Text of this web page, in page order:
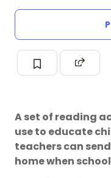
A set of reading
use to educate
teachers can
home when